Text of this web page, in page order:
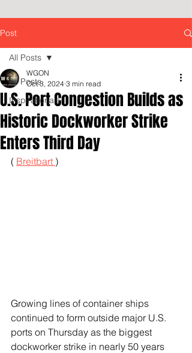
Post
All Posts
Inspirationals
All Posts
U.S. Port Congestion Builds as
Historic Dockworker Strike
Enters Third Day
WGON
Oct 3, 2024 3 min read
( Breitbart )
Growing lines of container ships
continued to form outside major U.S.
ports on Thursday as the biggest
dockworker strike in nearly 50 years